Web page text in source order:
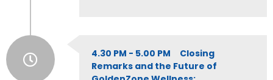
4.30 PM - 5.00 PM Closing
Remarks and the Future of